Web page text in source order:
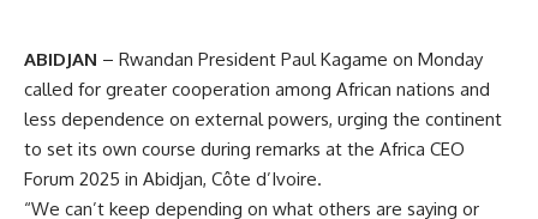
ABIDJAN – Rwandan President Paul Kagame on Monday
called for greater cooperation among African nations and
less dependence on external powers, urging the continent
to set its own course during remarks at the Africa CEO
Forum 2025 in Abidjan, Côte d’Ivoire.
“We can’t keep depending on what others are saying or